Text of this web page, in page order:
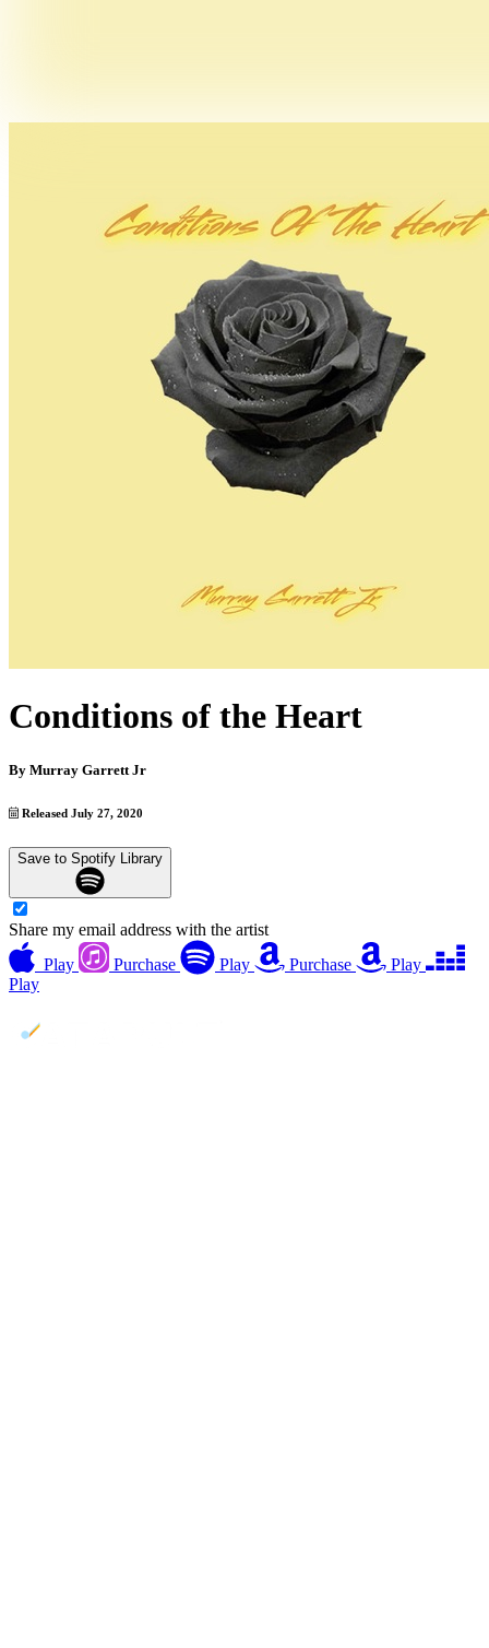
Conditions of the Heart
By Murray Garrett Jr
Released July 27, 2020
Save to Spotify Library
Share my email address with the artist
Play
Purchase Play Purchase
Play
Play